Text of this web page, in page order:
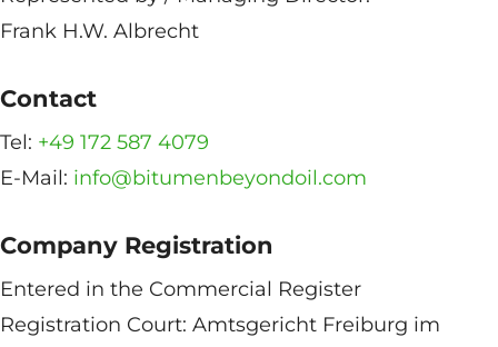
Frank H.W. Albrecht
Contact
Tel: +49 172 587 4079
E-Mail: info@bitumenbeyondoil.com
Company Registration
Entered in the Commercial Register
Registration Court: Amtsgericht Freiburg im